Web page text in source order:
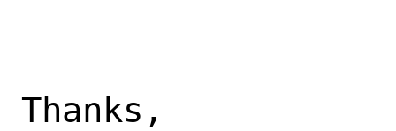
Thanks,